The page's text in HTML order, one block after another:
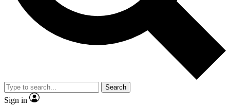
Search
Sign in